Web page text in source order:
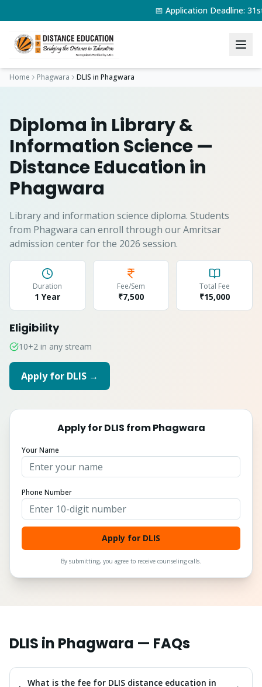
📅 Application Deadline:
Home Phagwara DLIS in Phagwara
Diploma in Library &
Information Science—
Distance Education in
Phagwara
Library and information science diploma. Students
from Phagwara can enroll through our Amritsar
admission center for the 2026 session.
Duration
1 Year
Fee/Sem
₹7,500
Total Fee
₹15,000
Eligibility
10+2 in any stream
Apply for DLIS →
Apply forDLIS fromPhagwara
Your Name
Phone Number
Apply for DLIS
By submitting, you agree to receive counseling calls.
DLIS in Phagwara — FAQs
What is the fee for DLIS distance education in